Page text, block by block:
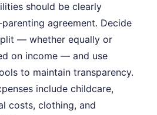
should be clearly
agreement. Decide
— whether equally or
on income — and use
to maintain transparency.
include childcare,
costs, clothing, and